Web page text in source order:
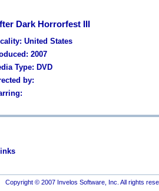
Dark Horrorfest III
United States
2007
Type: DVD
by:
Copyright © 2007 Invelos Software, Inc. All rights